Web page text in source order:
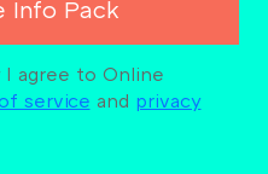
agree to Online
service and privacy